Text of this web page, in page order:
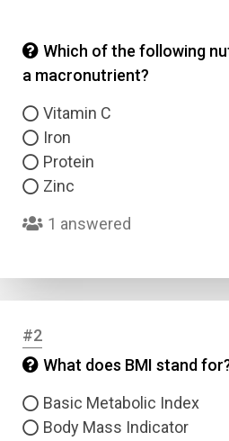
Which of the following
a macronutrient?
Vitamin C
Iron
Protein
Zinc
1 answered
#2
What does BMI stand
Basic Metabolic Index
Body Mass Indicator